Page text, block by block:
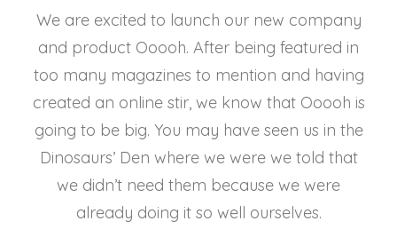
We are excited to launch our new company
and product Ooooh. After being featured in
too many magazines to mention and having
created an online stir, we know that Ooooh is
going to be big. You may have seen us in the
Dinosaurs’ Den where we were we told that
we didn’t need them because we were
already doing it so well ourselves.